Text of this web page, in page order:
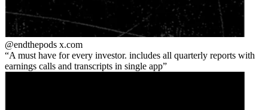
@endthepods x.com
A must have for every investor. includes all quarterly reports with
earnings calls and transcripts in single app